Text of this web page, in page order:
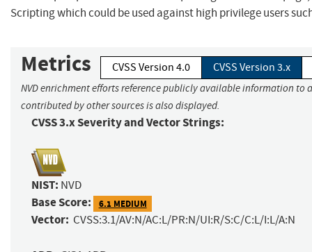
Scripting which could be used against high privilege users
Metrics CVSS Version 4.0 CVSS Version 3.x
NVD enrichment efforts reference publicly available information to
contributed by other sources is also displayed.
CVSS 3.x Severity and Vector Strings:
NIST: NVD
Base Score: 6.1 MEDIUM
Vector: CVSS:3.1/AV:N/AC:L/PR:N/UI:R/S:C/C:L/I:L/A:N